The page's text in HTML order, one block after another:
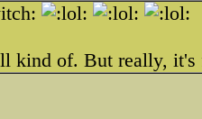
kind of. But really, it's